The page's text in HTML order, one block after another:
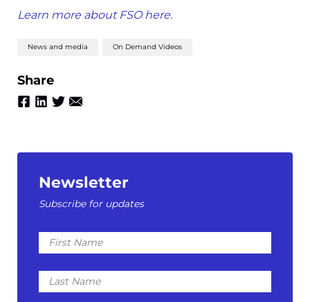
Learn more about FSO here.
News and media On Demand Videos
Share
Newsletter
Subscribe for updates
First
Name
Last
Name